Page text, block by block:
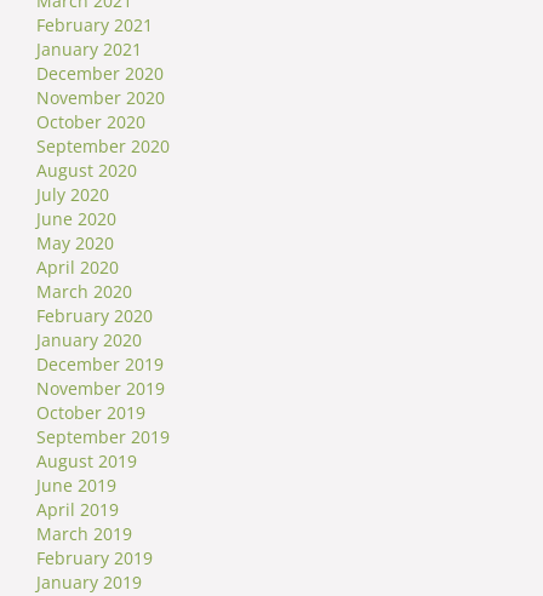
February 2021
January 2021
December 2020
November 2020
October 2020
September 2020
August 2020
July 2020
June 2020
May 2020
April 2020
March 2020
February 2020
January 2020
December 2019
November 2019
October 2019
September 2019
August 2019
June 2019
April 2019
March 2019
February 2019
January 2019